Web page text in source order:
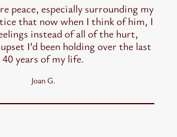
peace, especially surrounding my
that now when I think of him, I
instead of all of the hurt,
I’d been holding over the last
40 years of my life.
Joan G.